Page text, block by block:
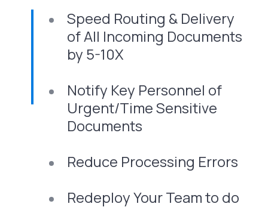
Speed Routing & Delivery
of All Incoming Documents
by 5-10X
Notify Key Personnel of
Urgent/Time Sensitive
Documents
Reduce Processing Errors
Redeploy Your Team to do